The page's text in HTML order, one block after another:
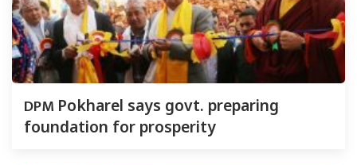
DPM Pokharel says govt. preparing
foundation for prosperity